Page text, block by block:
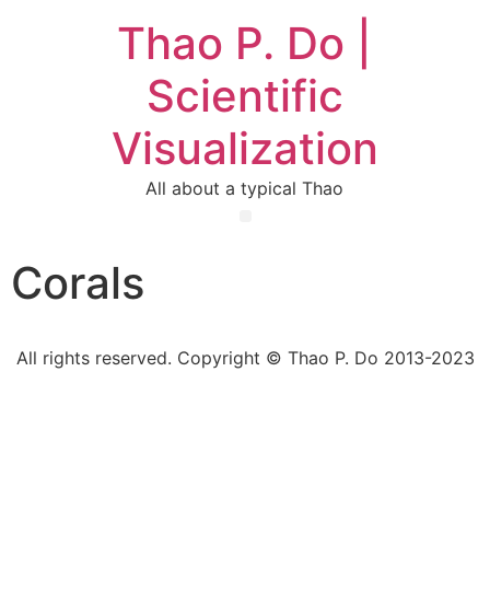
Thao P. Do |
Scientific
Visualization
All about a typical Thao
Corals
All rights reserved. Copyright © Thao P. Do 2013-2023